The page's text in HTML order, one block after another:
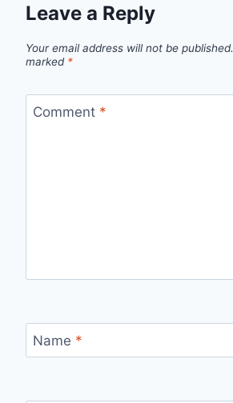
Leave a Reply
Your email address will not be published.
marked *
Comment *
Name *